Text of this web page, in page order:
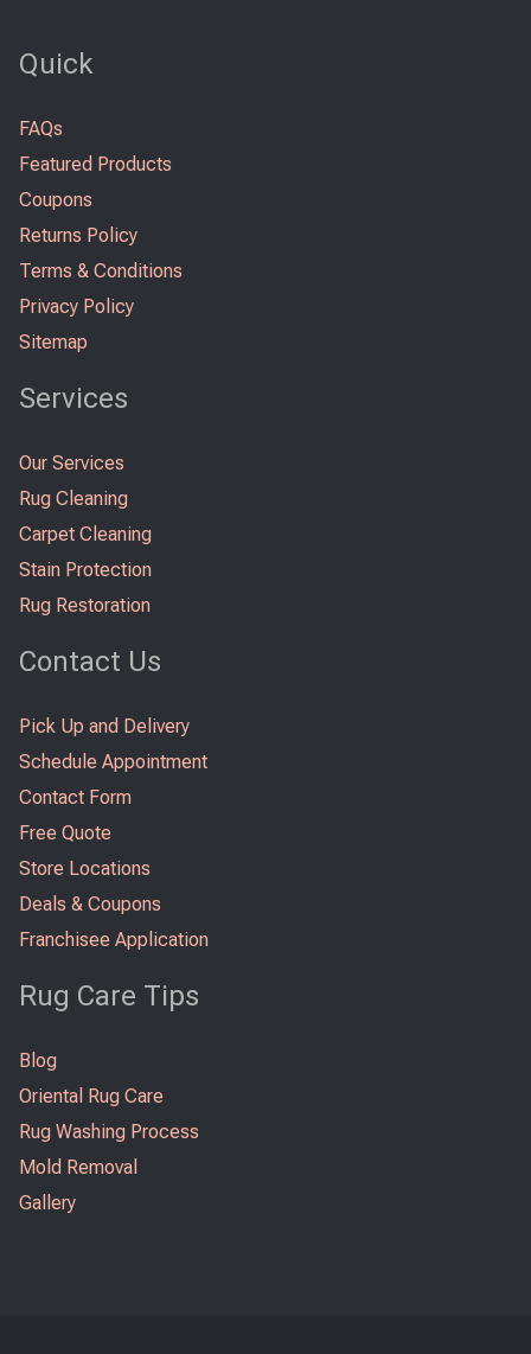
Quick
FAQs
Featured Products
Coupons
Returns Policy
Terms & Conditions
Privacy Policy
Sitemap
Services
Our Services
Rug Cleaning
Carpet Cleaning
Stain Protection
Rug Restoration
Contact Us
Pick Up and Delivery
Schedule Appointment
Contact Form
Free Quote
Store Locations
Deals & Coupons
Franchisee Application
Rug Care Tips
Blog
Oriental Rug Care
Rug Washing Process
Mold Removal
Gallery